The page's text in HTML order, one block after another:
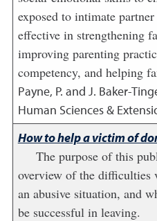
exposed to intimate
effective in strengthening
improving parenting
competency, and helping
Payne, P. and J. Baker-
Human Sciences &
How to help a victim of
The purpose of this
overview of the difficulties
an abusive situation, and
be successful in leaving.